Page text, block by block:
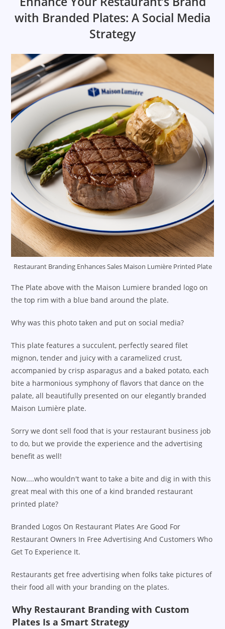
with Branded Plates: A Social Media
Strategy
Restaurant Branding Enhances Sales Maison Lumière Printed Plate
The Plate above with the Maison Lumiere branded logo on
the top rim with a blue band around the plate.
Why was this photo taken and put on social media?
This plate features a succulent, perfectly seared filet
mignon, tender and juicy with a caramelized crust,
accompanied by crisp asparagus and a baked potato, each
bite a harmonious symphony of flavors that dance on the
palate, all beautifully presented on our elegantly branded
Maison Lumière plate.
Sorry we dont sell food that is your restaurant business job
to do, but we provide the experience and the advertising
benefit as well!
Now....who wouldn't want to take a bite and dig in with this
great meal with this one of a kind branded restaurant
printed plate?
Branded Logos On Restaurant Plates Are Good For
Restaurant Owners In Free Advertising And Customers Who
Get To Experience It.
Restaurants get free advertising when folks take pictures of
their food all with your branding on the plates.
Why Restaurant Branding with Custom
Plates Is a Smart Strategy